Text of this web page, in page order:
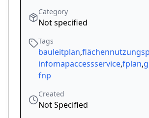
Category
Not specified
Tags
bauleitplan,
infomapaccessservice,fplan,
fnp
Created
Not Specified